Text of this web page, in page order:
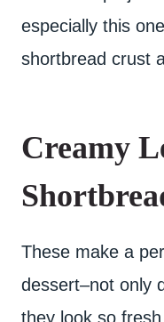
especially this
shortbread crust
Creamy
These make a
dessert–not only
they look so